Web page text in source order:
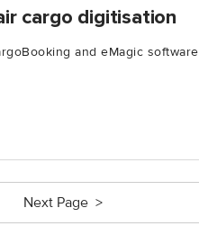
cargo digitisation
and eMagic software
Next Page >